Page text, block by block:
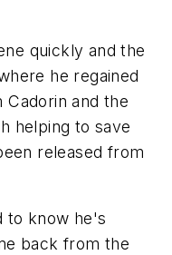
quickly and the
he regained
and the
helping to save
released from
to know he's
back from the